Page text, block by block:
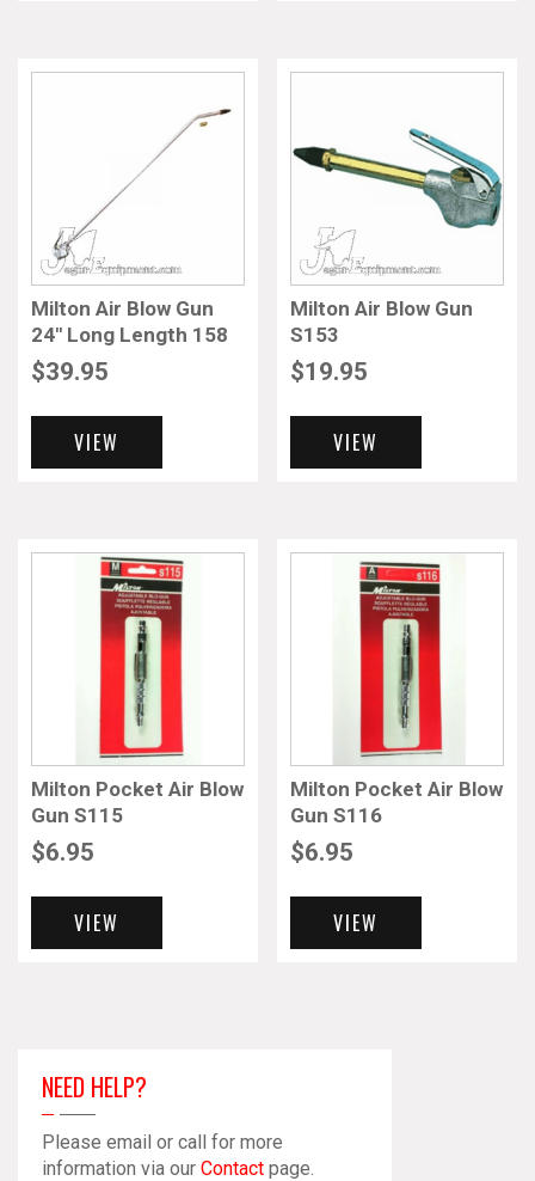
Milton Air Blow Gun
24″ Long Length 158
$39.95
VIEW
Milton Air Blow Gun
S153
$19.95
VIEW
Milton Pocket Air Blow
Gun S115
$6.95
VIEW
Milton Pocket Air Blow
Gun S116
$6.95
VIEW
NEED HELP?
Please email or call for more
information via our Contact page.